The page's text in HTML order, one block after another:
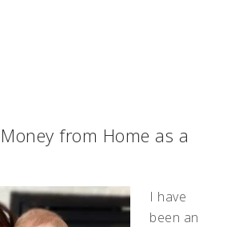
from Home as a
I have
been an